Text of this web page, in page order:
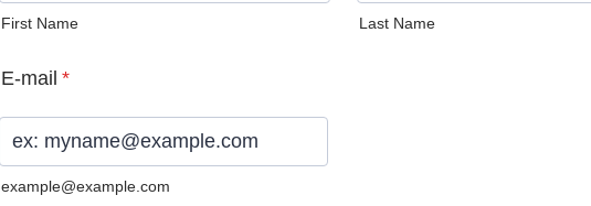
First Name Last Name
E-mail *
example@example.com